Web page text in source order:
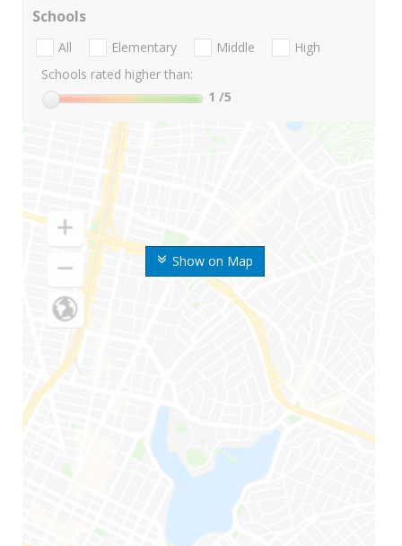
Show on Map
Schools
All Elementary Middle
High
Schools rated higher than:
1 /5